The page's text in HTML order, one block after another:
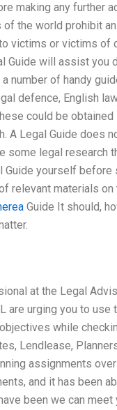
making any further
the world prohibit
victims or victims of
Guide will assist
number of handy
defence, English
could be
A Legal Guide does
some legal research
yourself before
relevant materials
Guide It should,
at the Legal
are urging you to
while
Lendlease,
assignments
and it has been
been we can